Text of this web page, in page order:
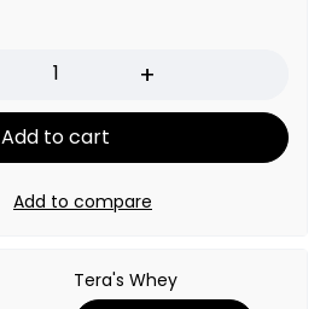
Add to cart
Tera's Whey